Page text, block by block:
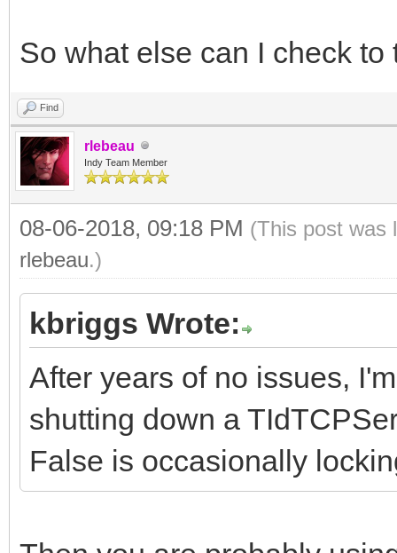
So what else can I check to
Find
rlebeau
Indy Team Member
08-06-2018, 09:18 PM (This post was
rlebeau.)
kbriggs Wrote:
After years of no issues,
shutting down a
False is occasionally